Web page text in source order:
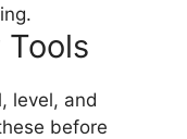
level, and
before